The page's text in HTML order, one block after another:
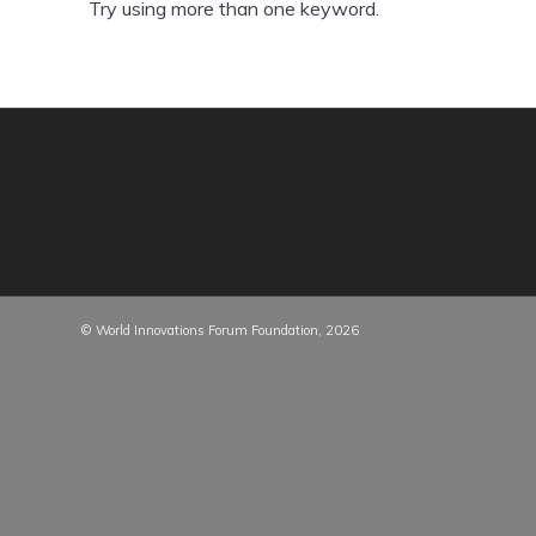
Try using more than one keyword.
© World Innovations Forum Foundation, 2026